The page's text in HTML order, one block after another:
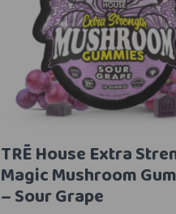
TRĒ House Extra
Magic Mushroom
– Sour Grape